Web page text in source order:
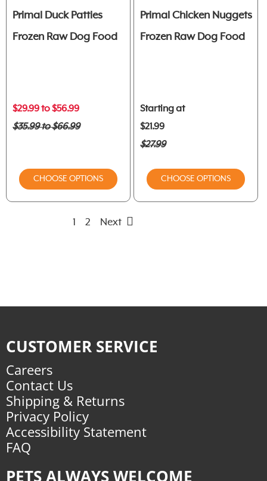
Primal Duck Patties
Frozen Raw Dog Food
$29.99 to $56.99
$35.99 to $66.99
CHOOSE OPTIONS
Primal Chicken Nuggets
Frozen Raw Dog Food
Starting at
$21.99
$27.99
CHOOSE OPTIONS
Next
2
1
CUSTOMER SERVICE
Careers
Contact Us
Shipping & Returns
Privacy Policy
Accessibility Statement
FAQ
PETS ALWAYS WELCOME